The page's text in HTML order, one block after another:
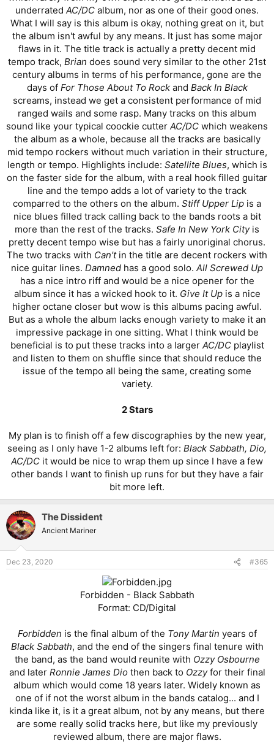
underrated AC/DC album, nor as one of their good ones.
What I will say is this album is okay, nothing great on it, but
the album isn't awful by any means. It just has some major
flaws in it. The title track is actually a pretty decent mid
tempo track, Brian does sound very similar to the other 21st
century albums in terms of his performance, gone are the
days of For Those About To Rockand Back In Black
screams, instead we get a consistent performance of mid
ranged wails and some rasp. Many tracks on this album
sound like your typical coockie cutter AC/DC which weakens
the album as a whole, because all the tracks are basically
mid tempo rockers without much variation in their structure,
length or tempo. Highlights include: Satellite Blues, which is
on the faster side for the album, with a real hook filled guitar
line and the tempo adds a lot of variety to the track
comparred to the others on the album. Stiff Upper Lip is a
nice blues filled track calling back to the bands roots a bit
more than the rest of the tracks. Safe In New York Cityis
pretty decent tempo wise but has a fairly unoriginal chorus.
The two tracks with Can't in the title are decent rockers with
nice guitar lines. Damned has a good solo. All Screwed Up
has a nice intro riff and would be a nice opener for the
album since it has a wicked hook to it. Give It Upis a nice
higher octane closer but wow is this albums pacing awful.
But as a whole the album lacks enough variety to make it an
impressive package in one sitting. What I think would be
beneficial is to put these tracks into a larger AC/DC playlist
and listen to them on shuffle since that should reduce the
issue of the tempo all being the same, creating some
variety.
2 Stars
My plan is to finish off a few discographies by the new year,
seeing as I only have 1-2 albums left for: Black Sabbath, Dio,
AC/DC it would be nice to wrap them up since I have a few
other bands I want to finish up runs for but they have a fair
bit more left.​
The Dissident
Ancient Mariner
Dec 23, 2020 #365
Forbidden - Black Sabbath
Format: CD/Digital
Forbidden is the final album of the Tony Martin years of
Black Sabbath, and the end of the singers final tenure with
the band, as the band would reunite with Ozzy Osbourne
and later Ronnie James Diothen back to Ozzyfor their final
album which would come 18 years later. Widely known as
one of if not the worst album in the bands catalog... and I
kinda like it, is it a great album, not by any means, but there
are some really solid tracks here, but like my previously
reviewed album, there are major flaws.